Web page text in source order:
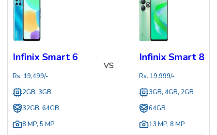
Infinix Smart 6
Rs. 19,499/-
2GB, 3GB
32GB, 64GB
8 MP, 5 MP
VS
Infinix Smart 8
Rs. 19,999/-
3GB, 4GB, 2GB
64GB
13 MP, 8 MP